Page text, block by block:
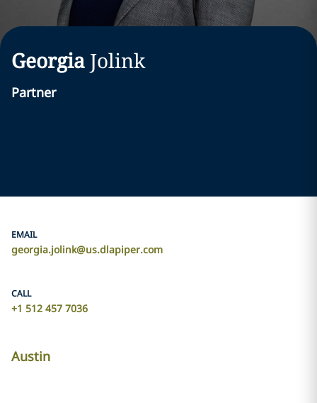
Georgia Jolink
Partner
EMAIL
georgia.jolink@us.dlapiper.com
CALL
+1 512 457 7036
Austin